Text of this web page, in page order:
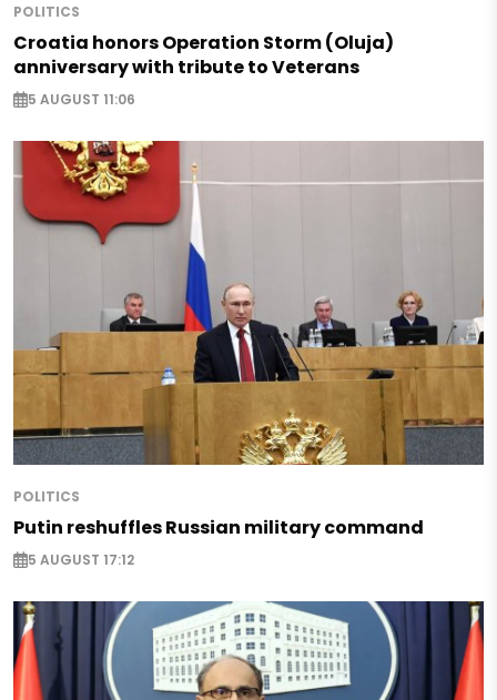
POLITICS
Croatia honors Operation Storm (Oluja)
anniversary with tribute to Veterans
5 AUGUST 11:06
POLITICS
Putin reshuffles Russian military command
5 AUGUST 17:12